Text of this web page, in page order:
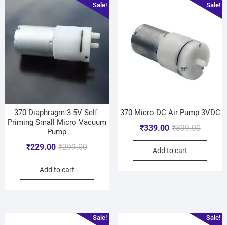
Sale!
370 Diaphragm 3-5V Self-
Priming Small Micro Vacuum
Pump
₹299.00
₹229.00
Add to cart
Sale!
370 Micro DC Air Pump 3VDC
₹399.00
₹339.00
Add to cart
Sale! Sale!